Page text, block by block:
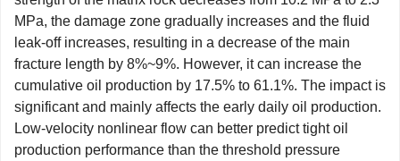
MPa, the damage zone gradually increases and the fluid
leak-off increases, resulting in a decrease of the main
fracture length by 8%~9%. However, it can increase the
cumulative oil production by 17.5% to 61.1%. The impact is
significant and mainly affects the early daily oil production.
Low-velocity nonlinear flow can better predict tight oil
production performance than the threshold pressure